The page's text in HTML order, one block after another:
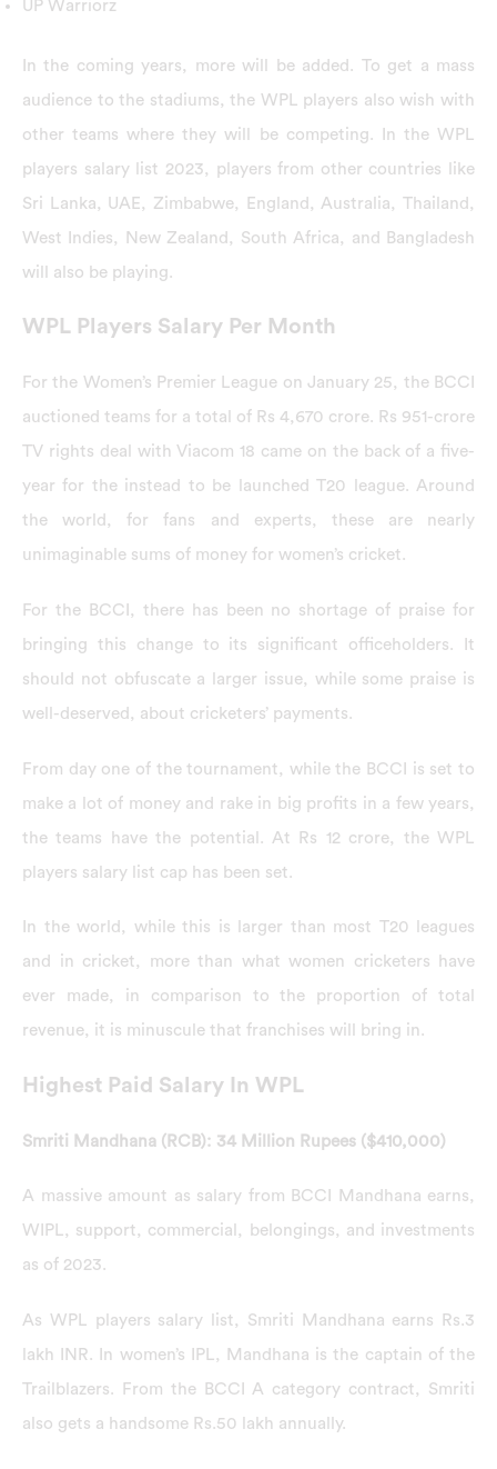
UP Warriorz
In the coming years, more will be added. To get a mass
audience to the stadiums, the WPL players also wish with
other teams where they will be competing. In the WPL
players salary list 2023, players from other countries like
Sri Lanka, UAE, Zimbabwe, England, Australia, Thailand,
West Indies, New Zealand, South Africa, and Bangladesh
will also be playing.
WPL Players Salary Per Month
For the Women’s Premier League on January 25, the BCCI
auctioned teams for a total of Rs 4,670 crore. Rs 951-crore
TV rights deal with Viacom 18 came on the back of a five-
year for the instead to be launched T20 league. Around
the world, for fans and experts, these are nearly
unimaginable sums of money for women’s cricket.
For the BCCI, there has been no shortage of praise for
bringing this change to its significant officeholders. It
should not obfuscate a larger issue, while some praise is
well-deserved, about cricketers’ payments.
From day one of the tournament, while the BCCI is set to
make a lot of money and rake in big profits in a few years,
the teams have the potential. At Rs 12 crore, the WPL
players salary list cap has been set.
In the world, while this is larger than most T20 leagues
and in cricket, more than what women cricketers have
ever made, in comparison to the proportion of total
revenue, it is minuscule that franchises will bring in.
Highest Paid Salary In WPL
Smriti Mandhana (RCB): 34 Million Rupees ($410,000)
A massive amount as salary from BCCI Mandhana earns,
WIPL, support, commercial, belongings, and investments
as of 2023.
As WPL players salary list, Smriti Mandhana earns Rs.3
lakh INR. In women’s IPL, Mandhana is the captain of the
Trailblazers. From the BCCI A category contract, Smriti
also gets a handsome Rs.50 lakh annually.